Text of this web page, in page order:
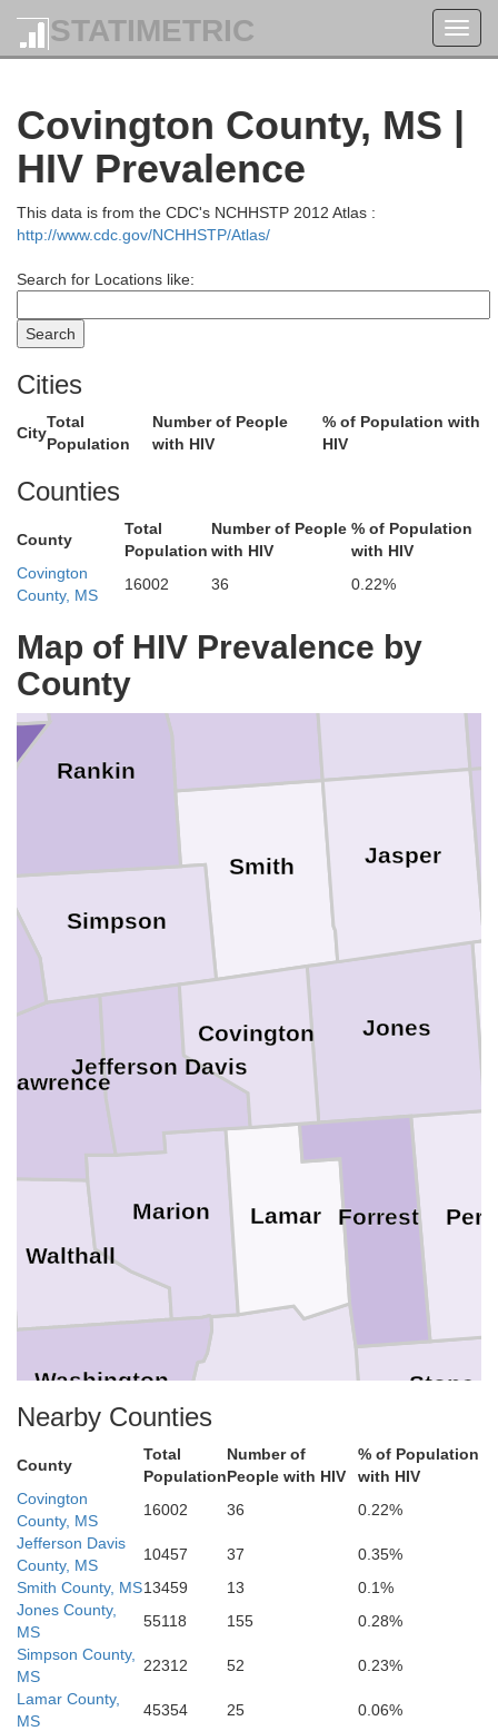
STATIMETRIC
Covington County, MS |
HIV Prevalence
This data is from the CDC's NCHHSTP 2012 Atlas :
http://www.cdc.gov/NCHHSTP/Atlas/
Search for Locations like:
Cities
City
Total
Population
Number of People
with HIV
% of Population with
HIV
Counties
County
Total
Population
Number of People
with HIV
% of Population
with HIV
Covington
County, MS
16002 36 0.22%
Map of HIV Prevalence by
County
Walthall
Stone
Smith
Simpson
Rankin
Pearl River
Neshoba
Montgomery
Marion
Madison
Leake
Lawrence
Lamar
Jones
Jefferson Davis
Jasper
Harrison
Hancock
Grenada
Forrest
Covington
Choctaw
Washington
St. Tammany
Orleans
Nearby Counties
County
Total
Population
Number of
People with HIV
% of Population
with HIV
Covington
County, MS
16002 36
0.22%
Jefferson Davis
County, MS
10457 37
0.35%
Smith County, MS13459 13
0.1%
Jones County,
MS
55118 155
0.28%
Simpson County,
MS
22312 52
0.23%
Lamar County,
MS
45354 25
0.06%